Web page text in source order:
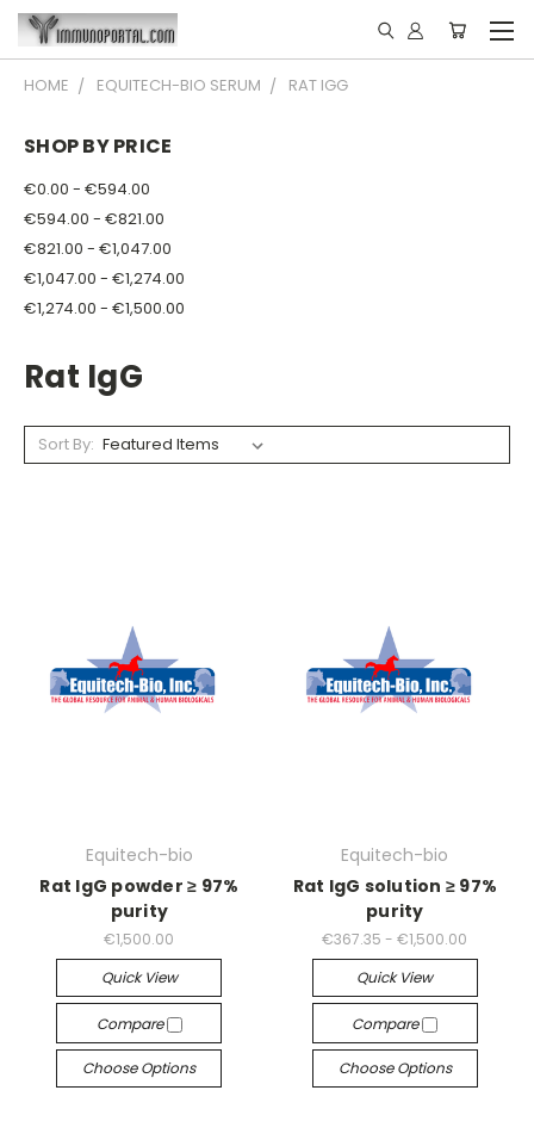
HOME EQUITECH-BIO SERUM RAT IGG
SHOP BY PRICE
€0.00 - €594.00
€594.00 - €821.00
€821.00 - €1,047.00
€1,047.00 - €1,274.00
€1,274.00 - €1,500.00
Rat IgG
Sort By:
Equitech-bio
Rat IgG powder ≥ 97%
purity
€1,500.00
Quick View
Compare
Choose Options
Equitech-bio
Rat IgG solution ≥ 97%
purity
€367.35 - €1,500.00
Quick View
Compare
Choose Options